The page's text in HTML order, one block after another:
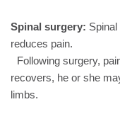
Spinal surgery:
reduces pain.
Following surgery,
recovers, he or she
limbs.